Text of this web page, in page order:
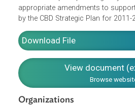
economic and poverty
provide, not only to themselves,
community. These benefits
protection against abuse, by
the benefits are shared
most of the principles originally
appropriate amendments to
by the CBD Strategic Plan for